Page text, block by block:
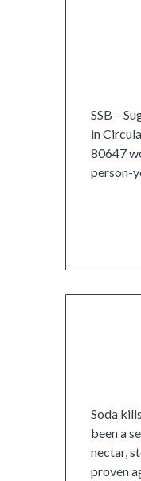
SSB –
in
80647
person-
Soda
been a
nectar,
proven